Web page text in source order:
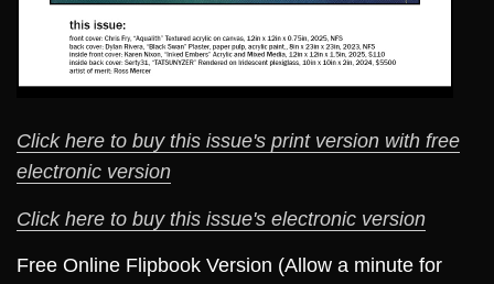
Click here to buy this issue's print version with free
electronic version
Click here to buy this issue's electronic version
Free Online Flipbook Version (Allow a minute for